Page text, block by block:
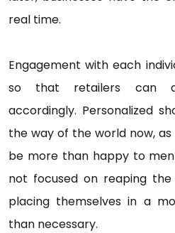
real time.
Engagement with each
so that retailers can
accordingly. Personalized
the way of the world now,
be more than happy to
not focused on reaping
placing themselves in a
than necessary.